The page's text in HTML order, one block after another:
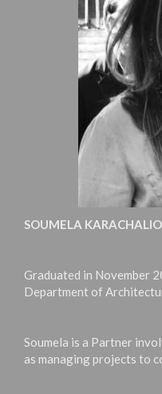
SOUMELA
Graduated in November
Department of
Soumela is a Partner
as managing projects to